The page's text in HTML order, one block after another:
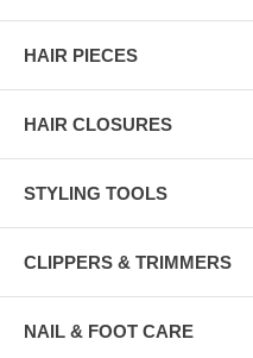
HAIR PIECES
HAIR CLOSURES
STYLING TOOLS
CLIPPERS & TRIMMERS
NAIL & FOOT CARE